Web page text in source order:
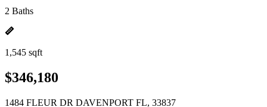
2 Baths
1,545 sqft
$346,180
1484 FLEUR DR DAVENPORT FL, 33837